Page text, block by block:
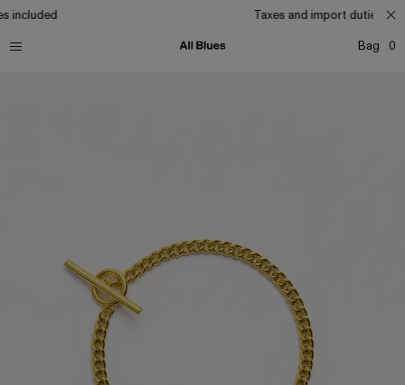
included
Taxes and import duties
Bag
0